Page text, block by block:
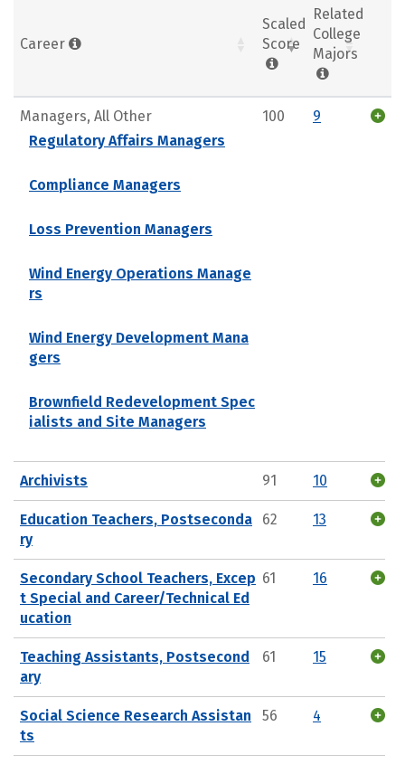
Career
Scaled
Score
Related
College
Majors
Managers, All Other
Regulatory Affairs Managers
Compliance Managers
Loss Prevention Managers
Wind Energy Operations Manage
rs
Wind Energy Development Mana
gers
Brownfield Redevelopment Spec
ialists and Site Managers
100 9
Archivists 91 10
Education Teachers, Postseconda
ry
62 13
Secondary School Teachers, Excep
t Special and Career/Technical Ed
ucation
61 16
Teaching Assistants, Postsecond
ary
61 15
Social Science Research Assistan
ts
56 4